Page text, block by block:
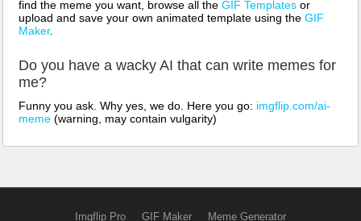
find the meme you want, browse all the GIF Templates or
upload and save your own animated template using the GIF
Maker.
Do you have a wacky AI that can write memes for
me?
Funny you ask. Why yes, we do. Here you go: imgflip.com/ai-
meme (warning, may contain vulgarity)
Imgflip Pro GIF Maker Meme Generator